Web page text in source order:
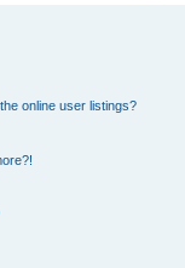
online user listings?